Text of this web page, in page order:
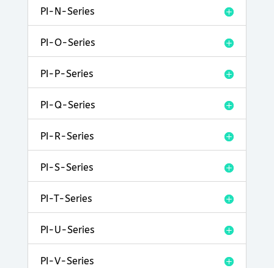
PI-N-Series
PI-O-Series
PI-P-Series
PI-Q-Series
PI-R-Series
PI-S-Series
PI-T-Series
PI-U-Series
PI-V-Series